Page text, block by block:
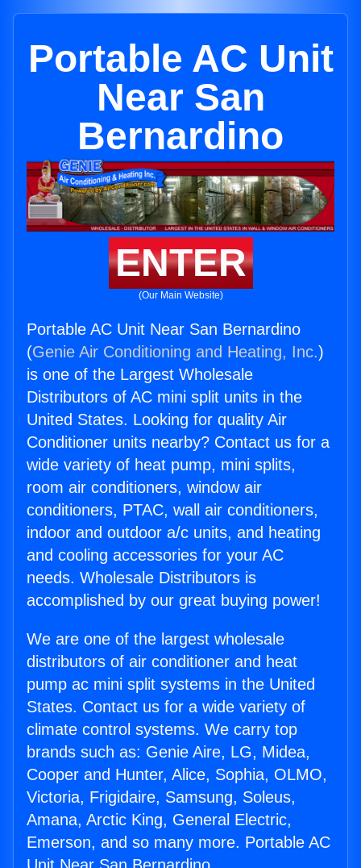
Portable AC Unit
Near San
Bernardino
ENTER
(Our Main Website)
Portable AC Unit Near San Bernardino
(Genie Air Conditioning and Heating, Inc.)
is one of the Largest Wholesale
Distributors of AC mini split units in the
United States. Looking for quality Air
Conditioner units nearby? Contact us for a
wide variety of heat pump, mini splits,
room air conditioners, window air
conditioners, PTAC, wall air conditioners,
indoor and outdoor a/c units, and heating
and cooling accessories for your AC
needs. Wholesale Distributors is
accomplished by our great buying power!
We are one of the largest wholesale
distributors of air conditioner and heat
pump ac mini split systems in the United
States. Contact us for a wide variety of
climate control systems. We carry top
brands such as: Genie Aire, LG, Midea,
Cooper and Hunter, Alice, Sophia, OLMO,
Victoria, Frigidaire, Samsung, Soleus,
Amana, Arctic King, General Electric,
Emerson, and so many more. Portable AC